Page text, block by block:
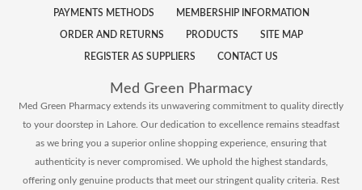
PAYMENTS METHODS MEMBERSHIP INFORMATION
ORDER AND RETURNS PRODUCTS SITE MAP
REGISTER AS SUPPLIERS CONTACT US
Med Green Pharmacy
Med Green Pharmacy extends its unwavering commitment to quality directly
to your doorstep in Lahore. Our dedication to excellence remains steadfast
as we bring you a superior online shopping experience, ensuring that
authenticity is never compromised. We uphold the highest standards,
offering only genuine products that meet our stringent quality criteria. Rest